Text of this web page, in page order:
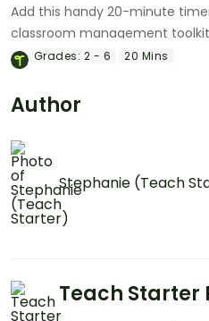
Add this handy 20-minute
classroom management
fun animation and bold colors,
mind!
Grades: 2 - 6 20 Mins
Author
Stephanie (Teach
Teach Starter